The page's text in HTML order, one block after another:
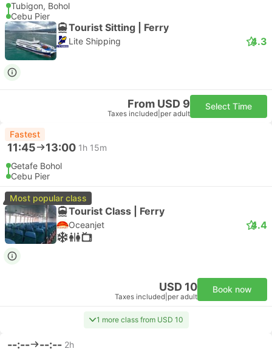
Tubigon, Bohol
Cebu Pier
Tourist Sitting | Ferry
Lite Shipping 4.3
From USD 9
Taxes included per adult
Select Time
Fastest
11:45 13:00 1h 15m
Getafe Bohol
Cebu Pier
Most popular class
Tourist Class | Ferry
Oceanjet 4.4
USD 10
Taxes included per adult
Book now
1 more class from USD 10
--:-- --:-- 2h